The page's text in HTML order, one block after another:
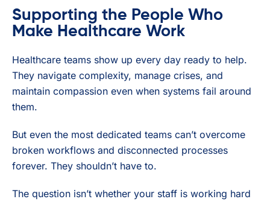
Supporting the People Who
Make Healthcare Work
Healthcare teams show up every day ready to help.
They navigate complexity, manage crises, and
maintain compassion even when systems fail around
them.
But even the most dedicated teams can’t overcome
broken workflows and disconnected processes
forever. They shouldn’t have to.
The question isn’t whether your staff is working hard